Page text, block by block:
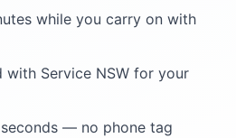
while you carry on with
Service NSW for your
— no phone tag